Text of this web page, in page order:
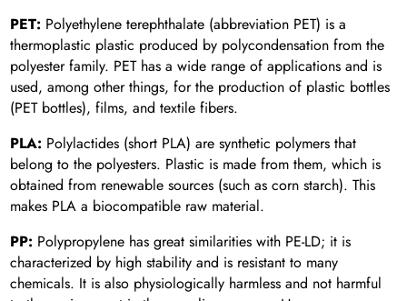
PET: Polyethylene terephthalate (abbreviation PET) is a
thermoplastic plastic produced by polycondensation from the
polyester family. PET has a wide range of applications and is
used, among other things, for the production of plastic bottles
(PET bottles), films, and textile fibers.
PLA: Polylactides (short PLA) are synthetic polymers that
belong to the polyesters. Plastic is made from them, which is
obtained from renewable sources (such as corn starch). This
makes PLA a biocompatible raw material.
PP: Polypropylene has great similarities with PE-LD; it is
characterized by high stability and is resistant to many
chemicals. It is also physiologically harmless and not harmful